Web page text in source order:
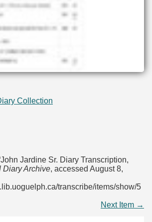
Collection
Jardine Sr. Diary Transcription,
Diary Archive, accessed August 8,
transcribe/items/show/5
Next Item →